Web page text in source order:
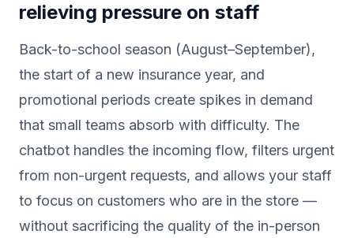
relieving pressure on staff
Back-to-school season (August–September),
the start of a new insurance year, and
promotional periods create spikes in demand
that small teams absorb with difficulty. The
chatbot handles the incoming flow, filters urgent
from non-urgent requests, and allows your staff
to focus on customers who are in the store —
without sacrificing the quality of the in-person